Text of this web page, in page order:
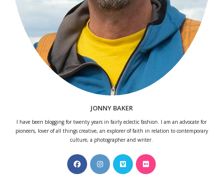
JONNY BAKER
I have been blogging for twenty years in fairly eclectic fashion. I am an advocate for
pioneers, lover of all things creative, an explorer of faith in relation to contemporary
culture, a photographer and writer.
Opens
in
Opens
in
Opens
in
Opens